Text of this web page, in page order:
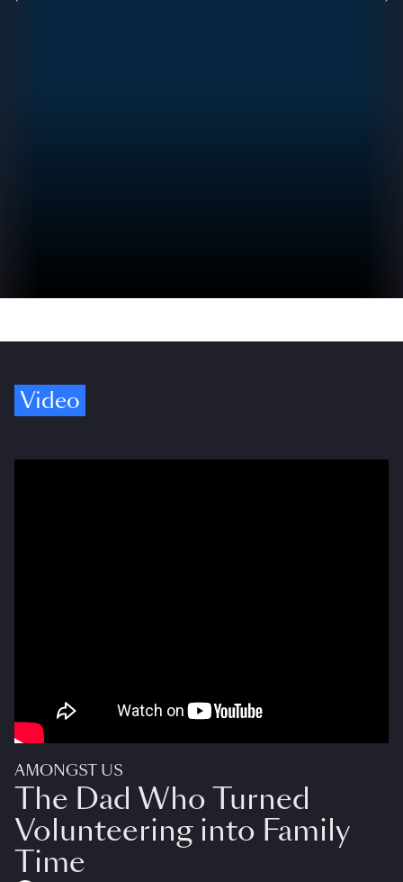
Video
AMONGST US
The Dad Who Turned
Volunteering into Family
Time